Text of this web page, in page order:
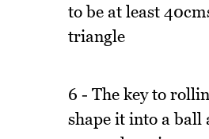
to be at least
triangle
6 - The key to
shape it into a ball